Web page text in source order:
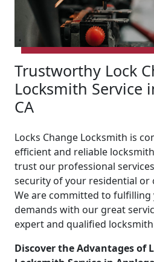
Trustworthy Lock
Locksmith Service
CA
Locks Change Locksmith is
efficient and reliable
trust our professional
security of your residential or
We are committed to
demands with our great
expert and qualified
Discover the Advantages of